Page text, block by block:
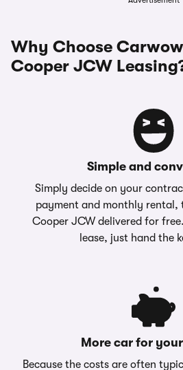
Why Choose
Cooper JCW
Simple and
Simply decide on your
payment and monthly rental,
Cooper JCW delivered for
lease, just hand the
More car for
Because the costs are often